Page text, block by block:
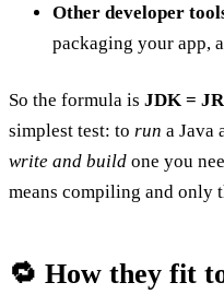
Other developer
packaging your app,
So the formula is JDK =
simplest test: to run a Java
write and build one you
means compiling and only
🔁 How they fit